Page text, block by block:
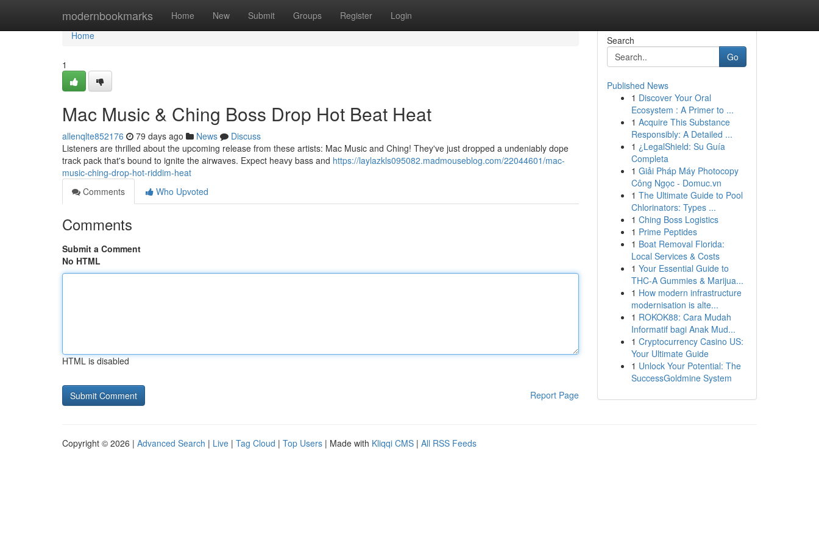
modernbookmarks Home New Submit Groups Register Login
Home
Home
1
Mac Music & Ching Boss Drop Hot Beat Heat
allenqlte852176 79 days ago News
Discuss
Listeners are thrilled about the upcoming release from these artists: Mac Music and Ching! They've just dropped a undeniably dope
track pack that's bound to ignite the airwaves. Expect heavy bass and https://laylazkls095082.madmouseblog.com/22044601/mac-
music-ching-drop-hot-riddim-heat
Comments
Who Upvoted
Comments
Submit a Comment
No HTML
HTML is disabled
Report Page
Search
Go
Published News
1 Discover Your Oral
Ecosystem : A Primer to ...
1 Acquire This Substance
Responsibly: A Detailed ...
1 ¿LegalShield: Su Guía
Completa
1 Giải Pháp Máy Photocopy
Công Ngọc - Domuc.vn
1 The Ultimate Guide to Pool
Chlorinators: Types ...
1 Ching Boss Logistics
1 Prime Peptides
1 Boat Removal Florida:
Local Services & Costs
1 Your Essential Guide to
THC-A Gummies & Marijua...
1 How modern infrastructure
modernisation is alte...
1 ROKOK88: Cara Mudah
Informatif bagi Anak Mud...
1 Cryptocurrency Casino US:
Your Ultimate Guide
1 Unlock Your Potential: The
SuccessGoldmine System
Copyright © 2026 | Advanced Search | Live | Tag Cloud | Top Users | Made with Kliqqi CMS | All RSS Feeds